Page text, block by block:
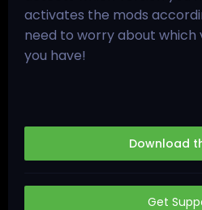
activates the mods
need to worry about which
you have!
Download
Get